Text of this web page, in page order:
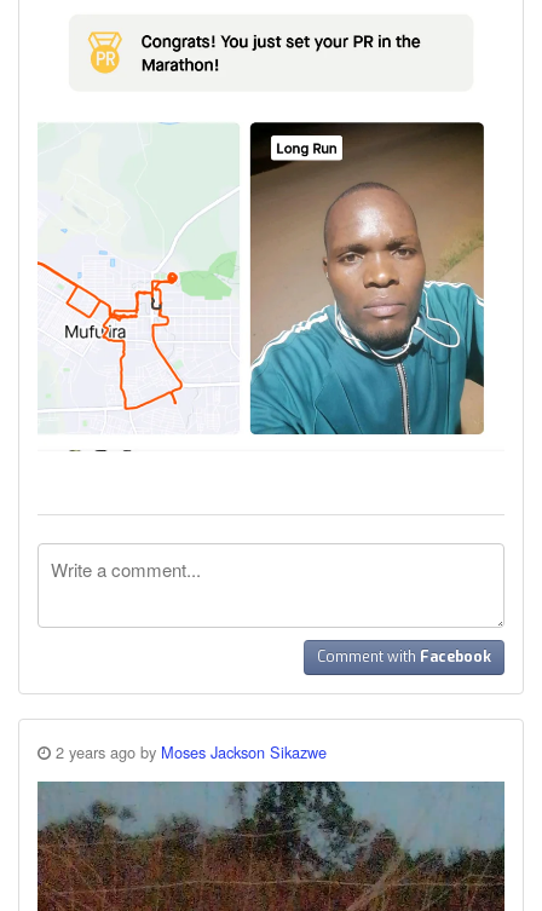
Comment with Facebook
2 years ago by Moses Jackson Sikazwe